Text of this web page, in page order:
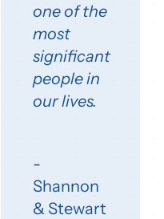
one of the
most
significant
people in
our lives.
-
Shannon
& Stewart